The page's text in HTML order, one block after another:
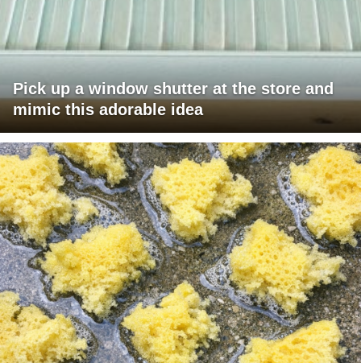
Pick up a window shutter at the store and
mimic this adorable idea